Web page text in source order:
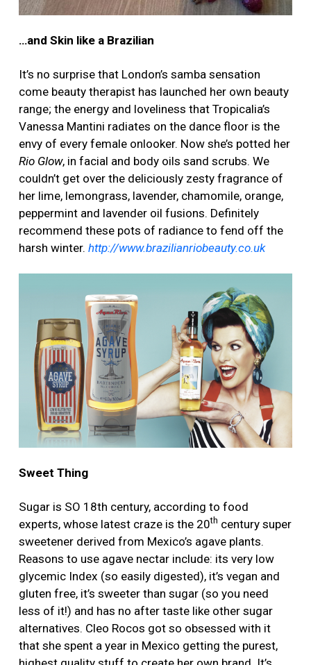
…and Skin like a Brazilian
It’s no surprise that London’s samba sensation
come beauty therapist has launched her own beauty
range; the energy and loveliness that Tropicalia’s
Vanessa Mantini radiates on the dance floor is the
envy of every female onlooker. Now she’s potted her
Rio Glow, in facial and body oils sand scrubs. We
couldn’t get over the deliciously zesty fragrance of
her lime, lemongrass, lavender, chamomile, orange,
peppermint and lavender oil fusions. Definitely
recommend these pots of radiance to fend off the
harsh winter. http://www.brazilianriobeauty.co.uk
Sweet Thing
Sugar is SO 18th century, according to food
experts, whose latest craze is the 20th century super
sweetener derived from Mexico’s agave plants.
Reasons to use agave nectar include: its very low
glycemic Index (so easily digested), it’s vegan and
gluten free, it’s sweeter than sugar (so you need
less of it!) and has no after taste like other sugar
alternatives. Cleo Rocos got so obsessed with it
that she spent a year in Mexico getting the purest,